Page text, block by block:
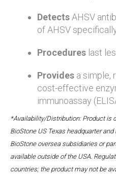
Detects AHSV
of AHSV
Procedures last
Provides a simple,
cost-effective
immunoassay
*Availability/Distribution: Product is
BioStone US Texas headquarter
BioStone oversea subsidiaries or
available outside of the USA.
countries; the product may not be